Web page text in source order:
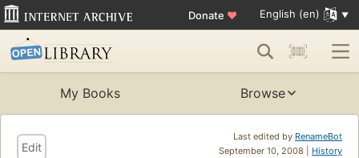
Donate ♥ English (en)
My Books Browse
Last edited by RenameBot
September 10, 2008 | History
Edit